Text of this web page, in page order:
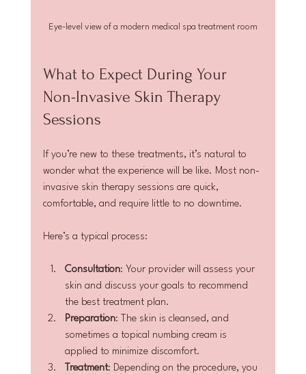
Eye-level view of a modern medical spa treatment room
What to Expect During Your
Non-Invasive Skin Therapy
Sessions
If you’re new to these treatments, it’s natural to
wonder what the experience will be like. Most non-
invasive skin therapy sessions are quick,
comfortable, and require little to no downtime.
Here’s a typical process:
Consultation: Your provider will assess your
skin and discuss your goals to recommend
the best treatment plan.
Preparation: The skin is cleansed, and
sometimes a topical numbing cream is
applied to minimize discomfort.
Treatment: Depending on the procedure, you